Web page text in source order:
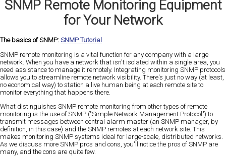
SNMP Remote Monitoring Equipment
for Your Network
The basics of SNMP: SNMP Tutorial
SNMP remote monitoring is a vital function for any company with a large
network. When you have a network that isn't isolated within a single area, you
need assistance to manage it remotely. Integrating monitoring SNMP protocols
allows you to streamline remote network visibility. There's just no way (at least,
no economical way) to station a live human being at each remote site to
monitor everything that happens there.
What distinguishes SNMP remote monitoring from other types of remote
monitoring is the use of SNMP ("Simple Network Management Protocol") to
transmit messages between central alarm master (an SNMP manager, by
definition, in this case) and the SNMP remotes at each network site. This
makes monitoring SNMP systems ideal for large-scale, distributed networks.
As we discuss more SNMP pros and cons, you'll notice the pros of SNMP are
many, and the cons are quite few.